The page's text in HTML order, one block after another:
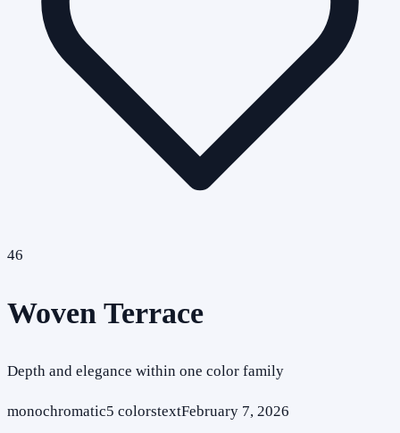
46
Woven Terrace
Depth and elegance within one color family
monochromatic5 colorstextFebruary 7, 2026